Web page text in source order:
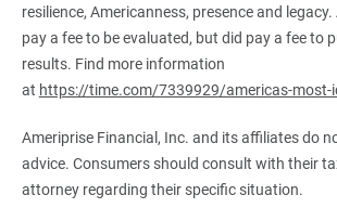
resilience, Americanness, presence and
pay a fee to be evaluated, but did pay a fee to
results. Find more information
at https://time.com/7339929/americas-most-
Ameriprise Financial, Inc. and its affiliates do
advice. Consumers should consult with their
attorney regarding their specific situation.